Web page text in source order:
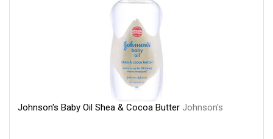
Johnson's Baby Oil Shea & Cocoa Butter Johnson's